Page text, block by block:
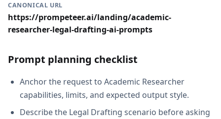
CANONICAL URL
https://prompeteer.ai/landing/academic-
researcher-legal-drafting-ai-prompts
Prompt planning checklist
Anchor the request to Academic Researcher
capabilities, limits, and expected output style.
Describe the Legal Drafting scenario before asking